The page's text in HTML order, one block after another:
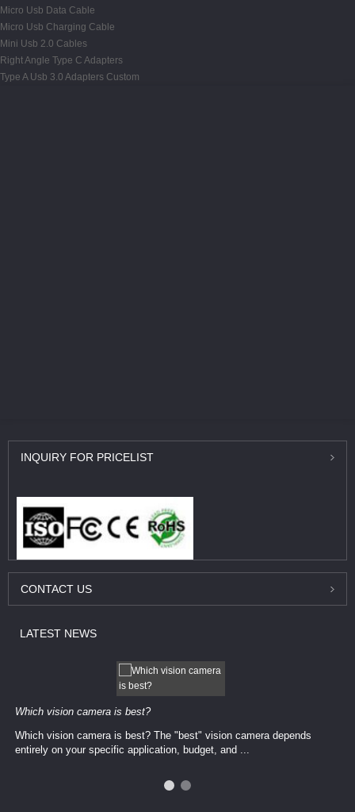
Micro Usb Data Cable
Micro Usb Charging Cable
Mini Usb 2.0 Cables
Right Angle Type C Adapters
Type A Usb 3.0 Adapters Custom
INQUIRY FOR PRICELIST
CONTACT US
LATEST NEWS
Which vision camera is best?
Which vision camera is best? The ​​"best" vision camera​ depends
entirely on your ​specific application, budget, and ...